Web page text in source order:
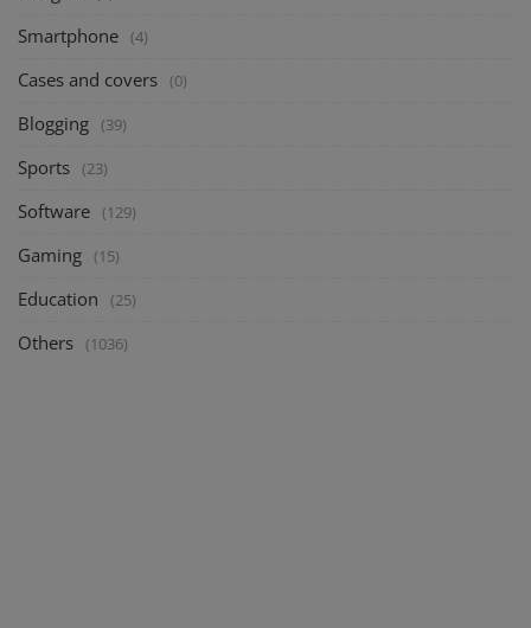
Smartphone (4)
Cases and covers (0)
Blogging (39)
Sports (23)
Software (129)
Gaming (15)
Education (25)
Others (1036)